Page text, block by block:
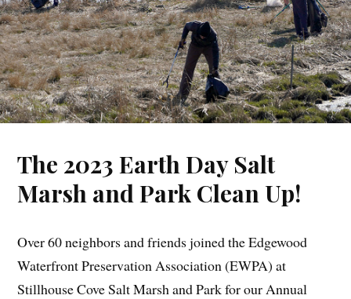
The 2023 Earth Day Salt
Marsh and Park Clean Up!
Over 60 neighbors and friends joined the Edgewood
Waterfront Preservation Association (EWPA) at
Stillhouse Cove Salt Marsh and Park for our Annual